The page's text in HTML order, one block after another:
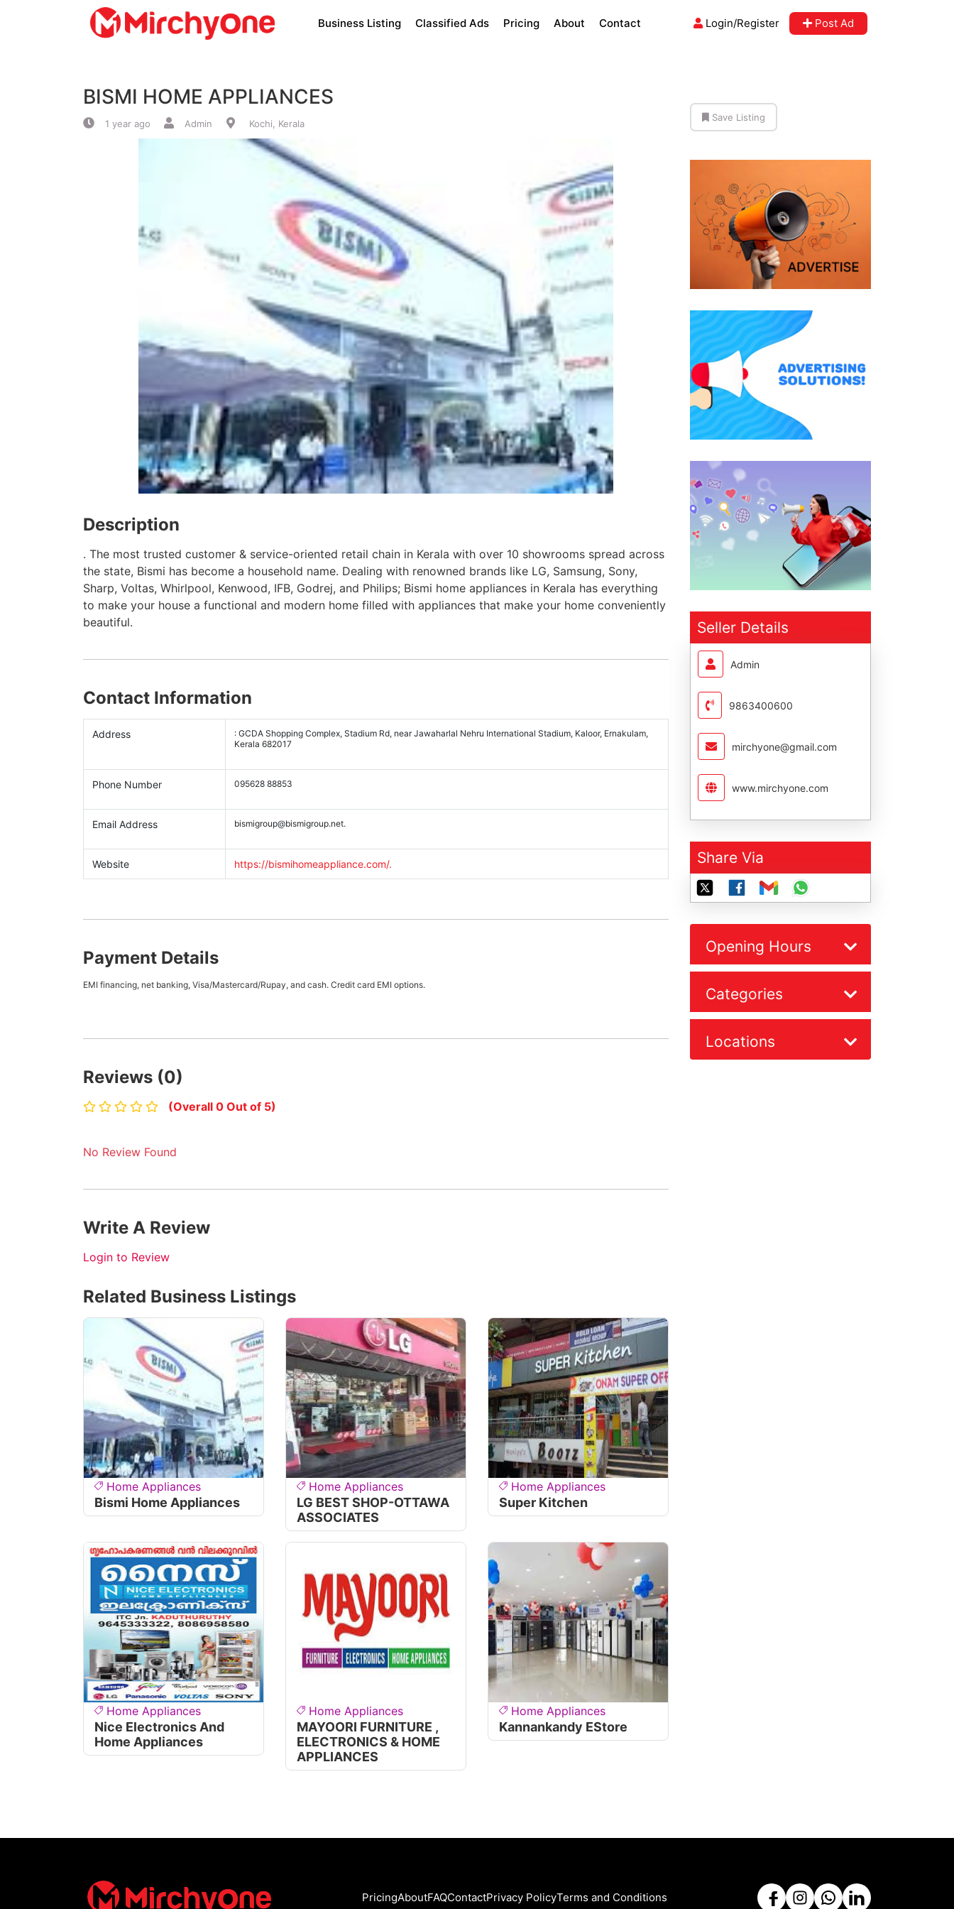
Services
Business Listing Classified Ads Pricing About Contact Login/Register Post Ad
BISMI HOME APPLIANCES
1 year ago Admin Kochi, Kerala
Description
. The most trusted customer & service-oriented retail chain in Kerala with over 10 showrooms spread across
the state, Bismi has become a household name. Dealing with renowned brands like LG, Samsung, Sony,
Sharp, Voltas, Whirlpool, Kenwood, IFB, Godrej, and Philips; Bismi home appliances in Kerala has everything
to make your house a functional and modern home filled with appliances that make your home conveniently
beautiful.
Contact Information
Address
: GCDA Shopping Complex, Stadium Rd, near Jawaharlal Nehru International Stadium, Kaloor, Ernakulam,
Kerala 682017
Phone Number 095628 88853
Email Address bismigroup@bismigroup.net.
Website https://bismihomeappliance.com/.
Payment Details
EMI financing, net banking, Visa/Mastercard/Rupay, and cash. Credit card EMI options.
Reviews (0)
(Overall 0 Out of 5)
No Review Found
Write A Review
Login to Review
Related Business Listings
Home Appliances
Bismi Home Appliances
Home Appliances
LG BEST SHOP-OTTAWA
ASSOCIATES
Home Appliances
Super Kitchen
Home Appliances
Nice Electronics And
Home Appliances
Home Appliances
MAYOORI FURNITURE ,
ELECTRONICS & HOME
APPLIANCES
Home Appliances
Kannankandy EStore
Save Listing
Seller Details
Admin
9863400600
mirchyone@gmail.com
www.mirchyone.com
Share Via
Opening Hours
Categories
Locations
PricingAboutFAQContactPrivacy PolicyTerms and Conditions